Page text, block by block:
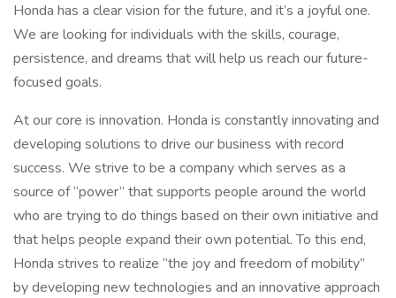
Honda has a clear vision for the future, and it’s a joyful one.
We are looking for individuals with the skills, courage,
persistence, and dreams that will help us reach our future-
focused goals.
At our core is innovation. Honda is constantly innovating and
developing solutions to drive our business with record
success. We strive to be a company which serves as a
source of “power” that supports people around the world
who are trying to do things based on their own initiative and
that helps people expand their own potential. To this end,
Honda strives to realize “the joy and freedom of mobility”
by developing new technologies and an innovative approach